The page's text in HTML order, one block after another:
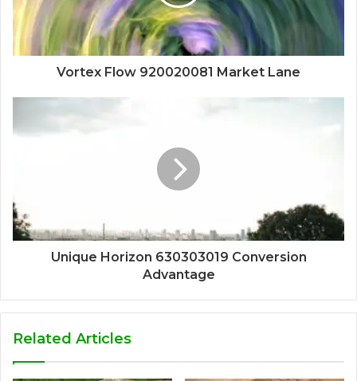
Vortex Flow 920020081 Market Lane
Unique Horizon 630303019 Conversion
Advantage
Related Articles